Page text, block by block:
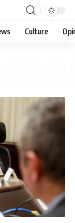
Culture